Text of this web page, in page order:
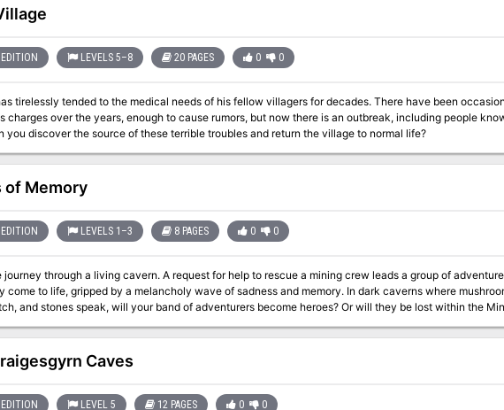
LEVELS 5–8 20 PAGES 0 0
tended to the medical needs of his fellow villagers for decades. There have been occasional cases of madness
charges over the years, enough to cause rumors, but now there is an outbreak, including people
Can you discover the source of these terrible troubles and return the village to normal life?
of Memory
LEVELS 1–3 8 PAGES 0 0
cavern. A request for help to rescue a mining crew leads a group of adventurers into a cave that has
come to life, gripped by a melancholy wave of sadness and memory. In dark caverns where
and stones speak, will your band of adventurers become heroes? Or will they be lost within the Mines of
is a short, 2-3 hour adventure for characters of levels 1-3. It is a delve into a cavern system that
environment, awakening the caves themselves. PCs will enter to rescue the miners, find the source
and bring peace to a noble creature trapped in its own nightmare.
Caves
LEVEL 5 12 PAGES 0 0